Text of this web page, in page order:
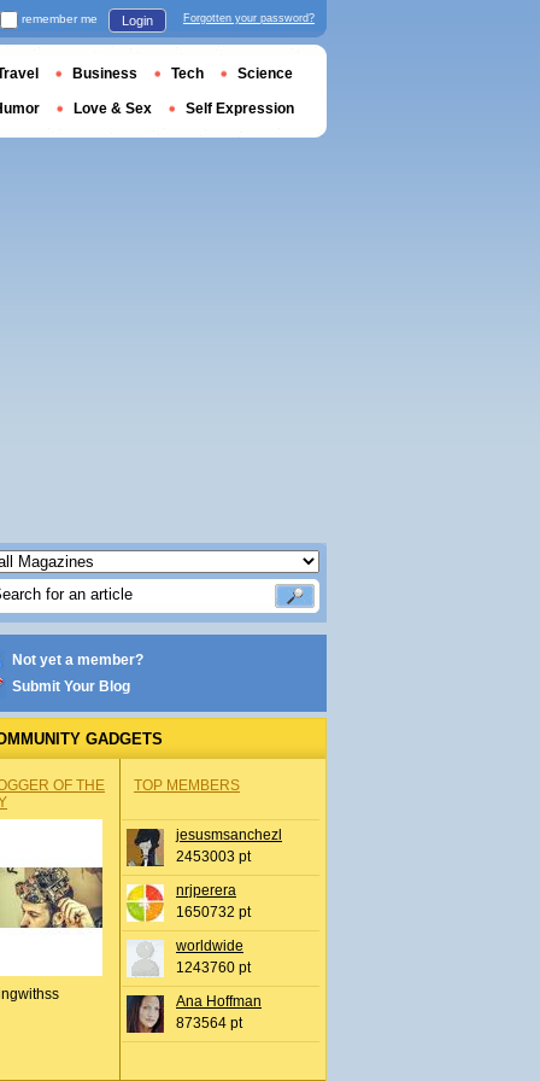
Not yet a member?
Submit Your Blog
GADGETS
OF THE
TOP MEMBERS
jesusmsanchezl
2453003 pt
nrjperera
1650732 pt
worldwide
1243760 pt
Ana Hoffman
873564 pt
remember me Login Forgotten your password?
Business Tech Science
Love & Sex Self Expression